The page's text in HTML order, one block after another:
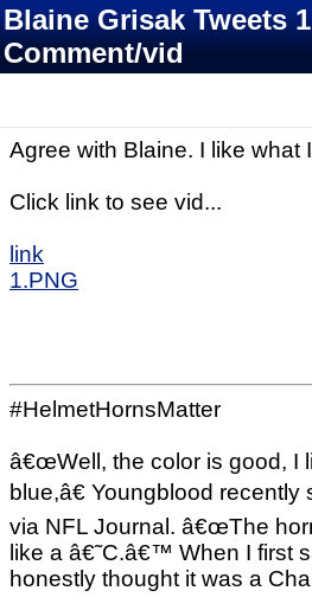
Blaine Grisak Tweets
Comment/vid
Agree with Blaine. I like what
Click link to see vid...
link
1.PNG
#HelmetHornsMatter
â€œWell, the color is good, I
blue,â€ Youngblood
via NFL Journal. â€œThe
like a â€˜C.â€™ When I first
honestly thought it was a